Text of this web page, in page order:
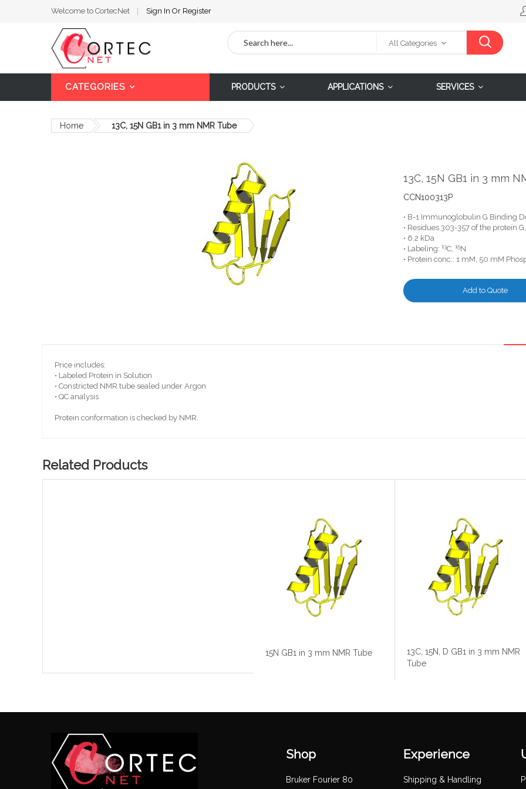
Welcome to CortecNet Sign In Or Register
All Categories
CATEGORIES PRODUCTS APPLICATIONS SERVICES
Home 13C, 15N GB1 in 3 mm NMR Tube
beginning
the
images
13C, 15N GB1 in 3 mm
CCN100313P
• B-1 Immunoglobulin G Binding
• Residues 303-357 of the protein
• 6.2 kDa
• Labeling: 13C, 15N
• Protein conc.: 1 mM, 50 mM
Add to Quote
Price includes:
• Labeled Protein in Solution
• Constricted NMR tube sealed under Argon
• QC analysis
Protein conformation is checked by NMR.
Related Products
15N GB1 in 3 mm NMR Tube
13C, 15N, D GB1 in 3 mm NMR
Tube
Shop
Bruker Fourier 80
Experience
Shipping & Handling